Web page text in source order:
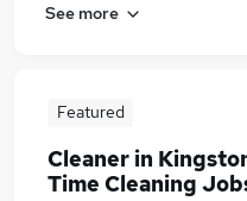
See more
Featured
Cleaner in
Time Cleaning